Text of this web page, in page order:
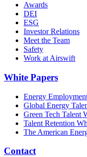
Awards
DEI
ESG
Investor Relations
Meet the Team
Safety
Work at Airswift
White Papers
Energy
Global Energy
Green Tech Talent
Talent Retention
The American
Contact